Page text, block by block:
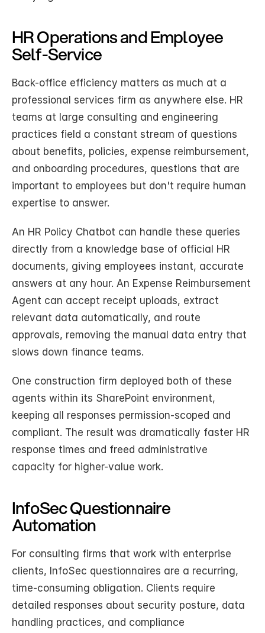
HR Operations and Employee
Self-Service
Back-office efficiency matters as much at a
professional services firm as anywhere else. HR
teams at large consulting and engineering
practices field a constant stream of questions
about benefits, policies, expense reimbursement,
and onboarding procedures, questions that are
important to employees but don't require human
expertise to answer.
An HR Policy Chatbot can handle these queries
directly from a knowledge base of official HR
documents, giving employees instant, accurate
answers at any hour. An Expense Reimbursement
Agent can accept receipt uploads, extract
relevant data automatically, and route
approvals, removing the manual data entry that
slows down finance teams.
One construction firm deployed both of these
agents within its SharePoint environment,
keeping all responses permission-scoped and
compliant. The result was dramatically faster HR
response times and freed administrative
capacity for higher-value work.
InfoSec Questionnaire
Automation
For consulting firms that work with enterprise
clients, InfoSec questionnaires are a recurring,
time-consuming obligation. Clients require
detailed responses about security posture, data
handling practices, and compliance